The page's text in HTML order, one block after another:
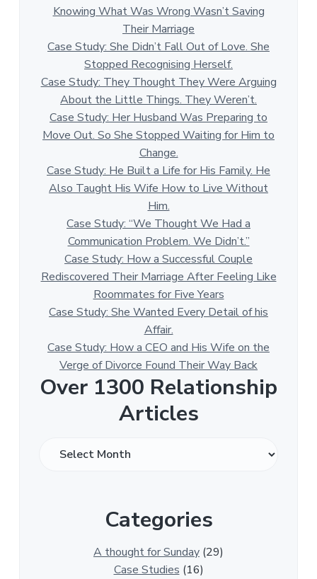
Knowing What Was Wrong Wasn’t Saving
Their Marriage
Case Study: She Didn’t Fall Out of Love. She
Stopped Recognising Herself.
Case Study: They Thought They Were Arguing
About the Little Things. They Weren’t.
Case Study: Her Husband Was Preparing to
Move Out. So She Stopped Waiting for Him to
Change.
Case Study: He Built a Life for His Family. He
Also Taught His Wife How to Live Without
Him.
Case Study: “We Thought We Had a
Communication Problem. We Didn’t.”
Case Study: How a Successful Couple
Rediscovered Their Marriage After Feeling Like
Roommates for Five Years
Case Study: She Wanted Every Detail of his
Affair.
Case Study: How a CEO and His Wife on the
Verge of Divorce Found Their Way Back
Over 1300 Relationship
Articles
Categories
A thought for Sunday (29)
Case Studies (16)